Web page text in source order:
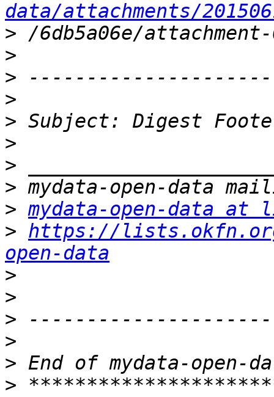
data/attachments/
>
>
>
>
>
>
>
>
> mydata-open-data
> https://
open-data
>
>
>
>
>
>